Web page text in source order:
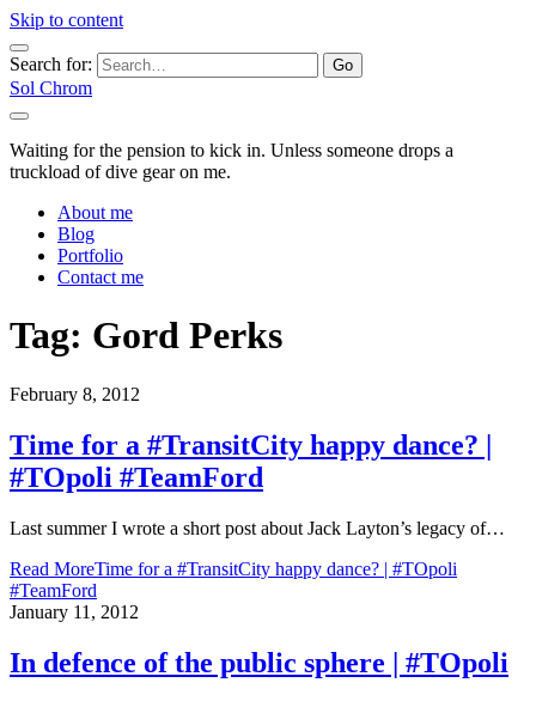
Skip to content
Search for:
Sol Chrom
Waiting for the pension to kick in. Unless someone drops a
truckload of dive gear on me.
About me
Blog
Portfolio
Contact me
Tag: Gord Perks
February 8, 2012
Time for a #TransitCity happy dance? |
#TOpoli #TeamFord
Last summer I wrote a short post about Jack Layton’s legacy of…
Read MoreTime for a #TransitCity happy dance? | #TOpoli
#TeamFord
January 11, 2012
In defence of the public sphere | #TOpoli